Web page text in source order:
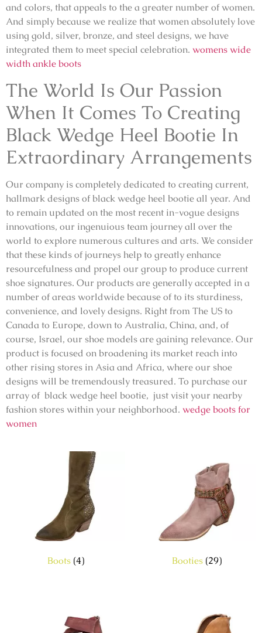
and colors, that appeals to the a greater number of women.
And simply because we realize that women absolutely love
using gold, silver, bronze, and steel designs, we have
integrated them to meet special celebration. womens wide
width ankle boots
The World Is Our Passion
When It Comes To Creating
Black Wedge Heel Bootie In
Extraordinary Arrangements
Our company is completely dedicated to creating current,
hallmark designs of black wedge heel bootie all year. And
to remain updated on the most recent in-vogue designs
innovations, our ingenuious team journey all over the
world to explore numerous cultures and arts. We consider
that these kinds of journeys help to greatly enhance
resourcefulness and propel our group to produce current
shoe signatures. Our products are generally accepted in a
number of areas worldwide because of to its sturdiness,
convenience, and lovely designs. Right from The US to
Canada to Europe, down to Australia, China, and, of
course, Israel, our shoe models are gaining relevance. Our
product is focused on broadening its market reach into
other rising stores in Asia and Africa, where our shoe
designs will be tremendously treasured. To purchase our
array of black wedge heel bootie, just visit your nearby
fashion stores within your neighborhood. wedge boots for
women
Boots (4) Booties (29)